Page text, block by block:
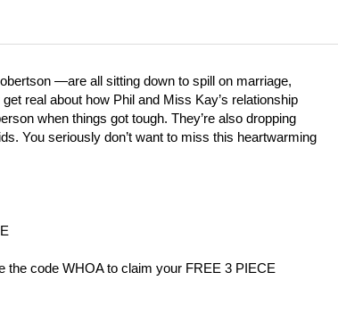
—are all sitting down to spill on marriage,
real about how Phil and Miss Kay’s relationship
when things got tough. They’re also dropping
You seriously don’t want to miss this heartwarming
the code WHOA to claim your FREE 3 PIECE